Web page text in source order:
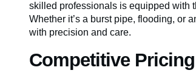
skilled professionals is equipped with
Whether it’s a burst pipe, flooding, or
with precision and care.
Competitive Pricing